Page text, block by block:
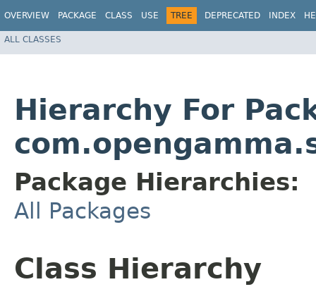
OVERVIEW PACKAGE CLASS USE TREE DEPRECATED INDEX
ALL CLASSES
Hierarchy For
Package Hierarchies:
All Packages
Class Hierarchy